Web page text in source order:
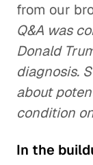
from our
Q&A was
Donald
diagnosis.
about
condition
In the